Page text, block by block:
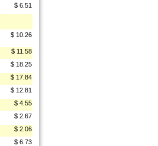
$ 6.51
$ 10.26
$ 11.58
$ 18.25
$ 17.84
$ 12.81
$ 4.55
$ 2.67
$ 2.06
$ 6.73